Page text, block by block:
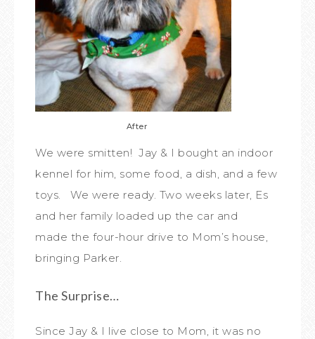
After
We were smitten! Jay & I bought an indoor
kennel for him, some food, a dish, and a few
toys. We were ready. Two weeks later, Es
and her family loaded up the car and
made the four-hour drive to Mom’s house,
bringing Parker.
The Surprise…
Since Jay & I live close to Mom, it was no